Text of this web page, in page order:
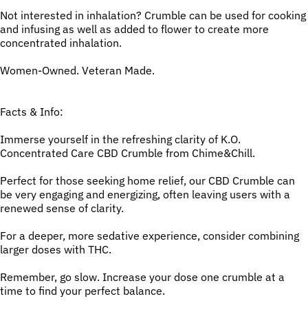
Not interested in inhalation? Crumble can be used for cooking
and infusing as well as added to flower to create more
concentrated inhalation.
Women-Owned. Veteran Made.
Facts & Info:
Immerse yourself in the refreshing clarity of K.O.
Concentrated Care CBD Crumble from Chime&Chill.
Perfect for those seeking home relief, our CBD Crumble can
be very engaging and energizing, often leaving users with a
renewed sense of clarity.
For a deeper, more sedative experience, consider combining
larger doses with THC.
Remember, go slow. Increase your dose one crumble at a
time to find your perfect balance.